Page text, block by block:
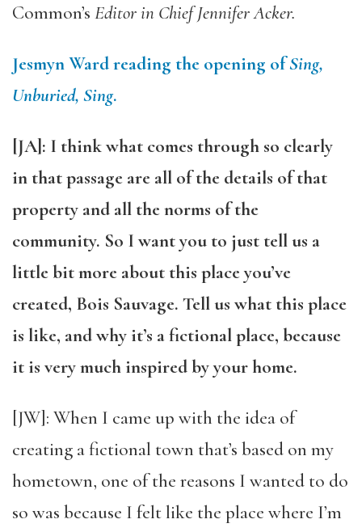
Common’s Editor in Chief Jennifer Acker.
Jesmyn Ward reading the opening ofSing,
Unburied, Sing.
[JA]: I think what comes through so clearly
in that passage are all of the details of that
property and all the norms of the
community. So I want you to just tell us a
little bit more about this place you’ve
created, Bois Sauvage. Tell us what this place
is like, and why it’s a fictional place, because
it is very much inspired by your home.
[JW]: When I came up with the idea of
creating a fictional town that’s based on my
hometown, one of the reasons I wanted to do
so was because I felt like the place where I’m